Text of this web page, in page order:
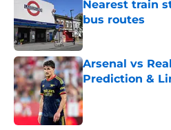
Nearest train
bus routes
Published by on
Arsenal vs
Prediction &
Published by on